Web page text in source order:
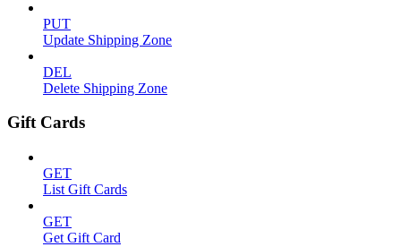
PUT
Update Shipping Zone
DEL
Delete Shipping Zone
Gift Cards
GET
List Gift Cards
GET
Get Gift Card